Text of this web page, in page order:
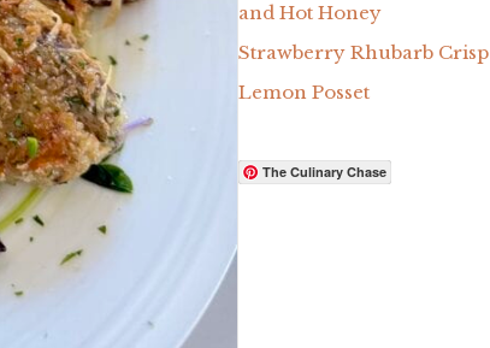
and Hot Honey
Strawberry Rhubarb Crisp
Lemon Posset
The Culinary Chase